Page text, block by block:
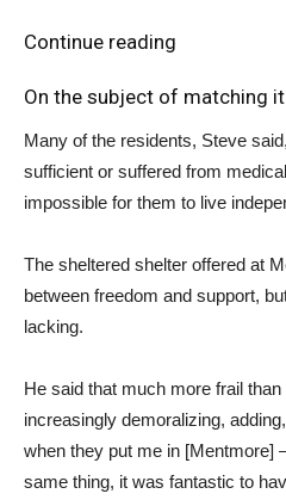
Continue reading
On the subject of matching
Many of the residents, Steve
sufficient or suffered from
impossible for them to live
The sheltered shelter offered at
between freedom and support,
lacking.
He said that much more frail
increasingly demoralizing,
when they put me in [Mentmore]
same thing, it was fantastic to